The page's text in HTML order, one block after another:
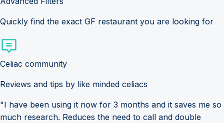
Quickly find the exact GF restaurant you are looking for
Celiac community
Reviews and tips by like minded celiacs
"I have been using it now for 3 months and it saves me so
much research. Reduces the need to call and double